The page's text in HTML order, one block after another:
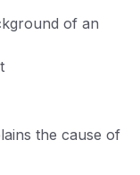
of an
the cause of